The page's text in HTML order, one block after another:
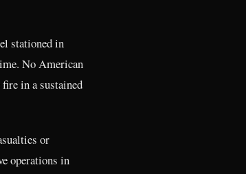
stationed in
No American
in a sustained
or
operations in